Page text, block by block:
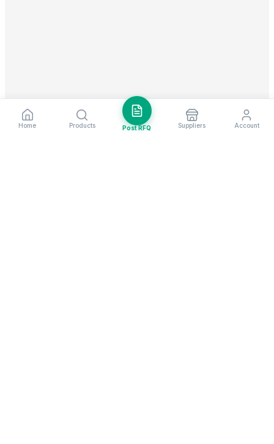
Home Products Post RFQ Suppliers Account